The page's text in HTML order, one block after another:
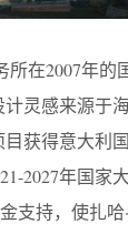
所在2007年的
灵感来源于
获得意大利
2027年国家
金支持，使扎